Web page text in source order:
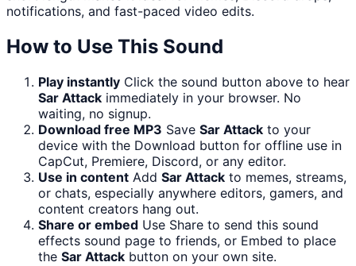
notifications, and fast-paced video edits.
How to Use This Sound
Play instantly Click the sound button above to hear
Sar Attack immediately in your browser. No
waiting, no signup.
Download free MP3 Save Sar Attack to your
device with the Download button for offline use in
CapCut, Premiere, Discord, or any editor.
Use in content Add Sar Attack to memes, streams,
or chats, especially anywhere editors, gamers, and
content creators hang out.
Share or embed Use Share to send this sound
effects sound page to friends, or Embed to place
the Sar Attack button on your own site.